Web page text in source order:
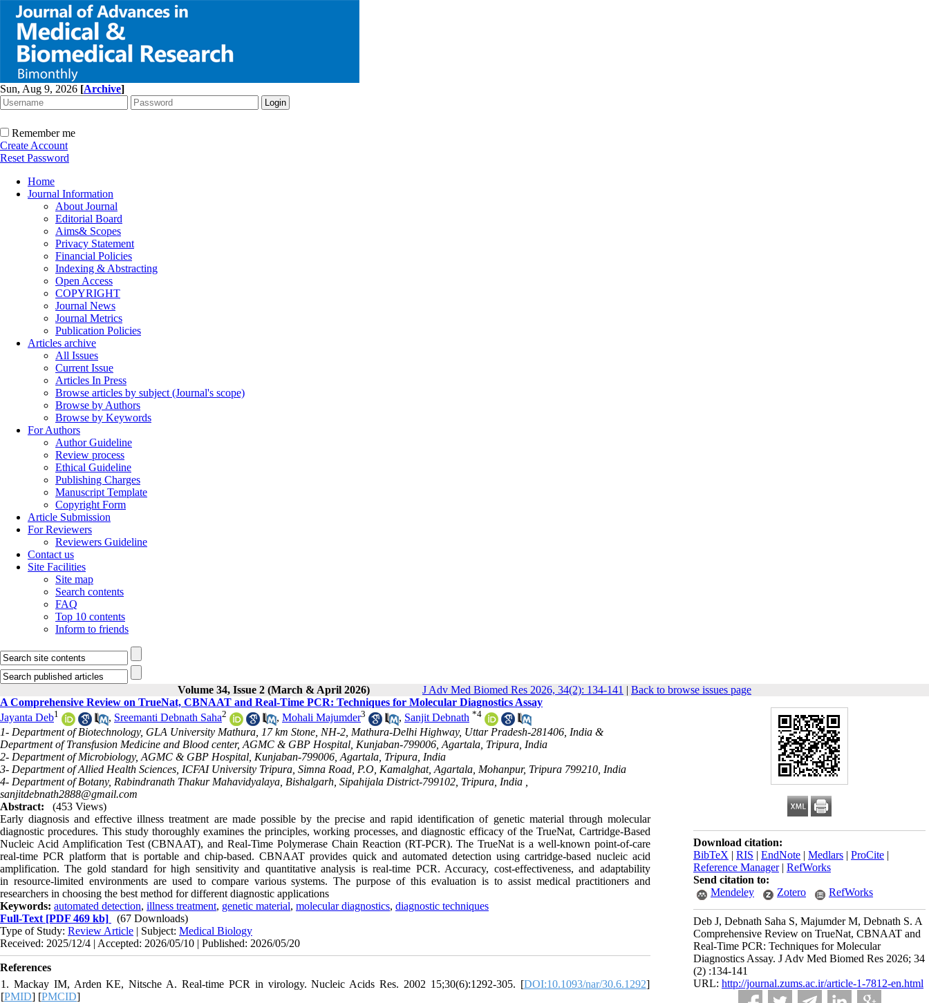
Sun, Aug 9, 2026 [Archive]
Remember me
Create Account
Reset Password
Home
Journal Information
About Journal
Editorial Board
Aims& Scopes
Privacy Statement
Financial Policies
Indexing & Abstracting
Open Access
COPYRIGHT
Journal News
Journal Metrics
Publication Policies
Articles archive
All Issues
Current Issue
Articles In Press
Browse articles by subject (Journal's scope)
Browse by Authors
Browse by Keywords
For Authors
Author Guideline
Review process
Ethical Guideline
Publishing Charges
Manuscript Template
Copyright Form
Article Submission
For Reviewers
Reviewers Guideline
Contact us
Site Facilities
Site map
Search contents
FAQ
Top 10 contents
Inform to friends
Volume 34, Issue 2 (March & April 2026) J Adv Med Biomed Res 2026, 34(2): 134-141 | Back to browse issues page
Download citation:
BibTeX | RIS | EndNote | Medlars | ProCite |
Reference Manager| RefWorks
Send citation to:
Mendeley
Zotero RefWorks
Deb J, Debnath Saha S, Majumder M, Debnath S. A
Comprehensive Review on TrueNat, CBNAAT and
Real-Time PCR: Techniques for Molecular
Diagnostics Assay. J Adv Med Biomed Res 2026; 34
(2) :134-141
URL: http://journal.zums.ac.ir/article-1-7812-en.html
A Comprehensive Review on TrueNat, CBNAAT and Real-Time PCR: Techniques for Molecular Diagnostics Assay
Jayanta Deb1 , Sreemanti Debnath Saha2 , Mohali Majumder3 , Sanjit Debnath *4
1- Department of Biotechnology, GLA University Mathura, 17 km Stone, NH-2, Mathura-Delhi Highway, Uttar Pradesh-281406, India &
Department of Transfusion Medicine and Blood center, AGMC & GBP Hospital, Kunjaban-799006, Agartala, Tripura, India
2- Department of Microbiology, AGMC & GBP Hospital, Kunjaban-799006, Agartala, Tripura, India
3- Department of Allied Health Sciences, ICFAI University Tripura, Simna Road, P.O, Kamalghat, Agartala, Mohanpur, Tripura 799210, India
4- Department of Botany, Rabindranath Thakur Mahavidyalaya, Bishalgarh, Sipahijala District-799102, Tripura, India ,
sanjitdebnath2888@gmail.com
Abstract:
(453 Views)
Early diagnosis and effective illness treatment are made possible by the precise and rapid identification of genetic material through molecular
diagnostic procedures. This study thoroughly examines the principles, working processes, and diagnostic efficacy of the TrueNat, Cartridge-Based
Nucleic Acid Amplification Test (CBNAAT), and Real-Time Polymerase Chain Reaction (RT-PCR). The TrueNat is a well-known point-of-care
real-time PCR platform that is portable and chip-based. CBNAAT provides quick and automated detection using cartridge-based nucleic acid
amplification. The gold standard for high sensitivity and quantitative analysis is real-time PCR. Accuracy, cost-effectiveness, and adaptability
in resource-limited environments are used to compare various systems. The purpose of this evaluation is to assist medical practitioners and
researchers in choosing the best method for different diagnostic applications
Keywords: automated detection, illness treatment, genetic material, molecular diagnostics, diagnostic techniques
Full-Text [PDF 469 kb]
(67 Downloads)
Type of Study: Review Article | Subject: Medical Biology
Received: 2025/12/4 | Accepted: 2026/05/10 | Published: 2026/05/20
References
1. Mackay IM, Arden KE, Nitsche A. Real-time PCR in virology. Nucleic Acids Res. 2002 15;30(6):1292-305. [DOI:10.1093/nar/30.6.1292]
[PMID] [PMCID]